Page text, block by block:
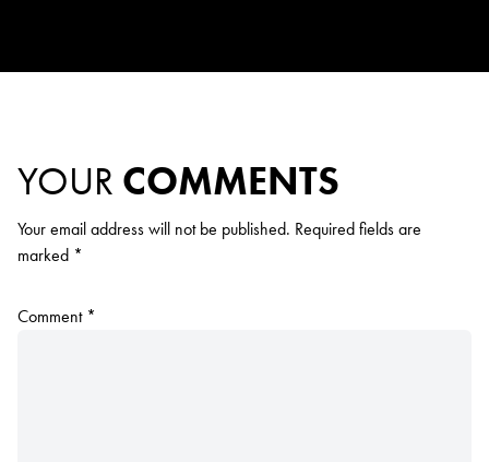
YOUR COMMENTS
Your email address will not be published. Required fields are
marked *
Comment *